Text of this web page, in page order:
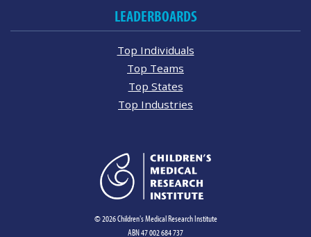
LEADERBOARDS
Top Individuals
Top Teams
Top States
Top Industries
© 2026 Children's Medical Research Institute
ABN 47 002 684 737